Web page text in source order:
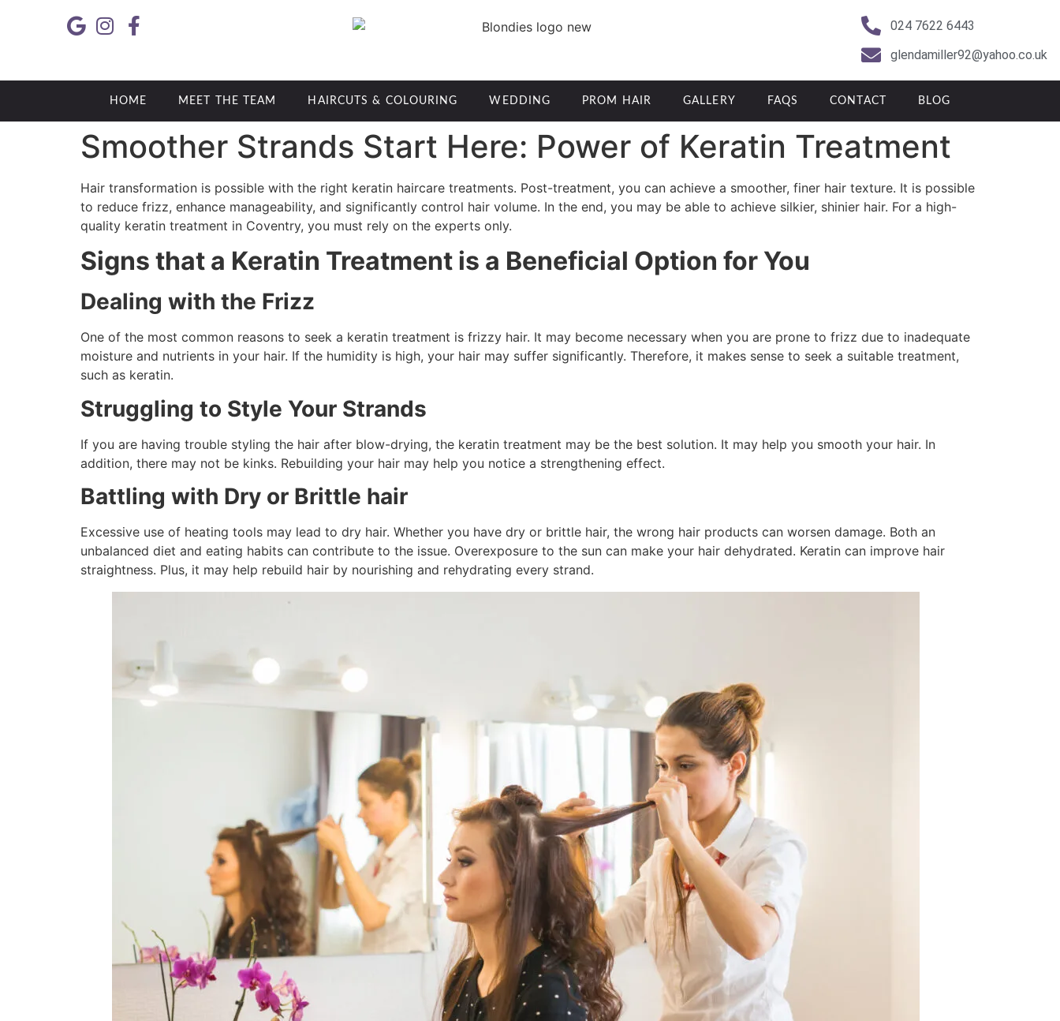
024 7622 6443
glendamiller92@yahoo.co.uk
HOME MEET THE TEAM HAIRCUTS & COLOURING WEDDING PROM HAIR GALLERY FAQS CONTACT BLOG
Smoother Strands Start Here: Power of Keratin Treatment
Hair transformation is possible with the right keratin haircare treatments. Post-treatment, you can achieve a smoother, finer hair texture. It is possible
to reduce frizz, enhance manageability, and significantly control hair volume. In the end, you may be able to achieve silkier, shinier hair. For a high-
quality keratin treatment in Coventry, you must rely on the experts only.
Signs that a Keratin Treatment is a Beneficial Option for You
Dealing with the Frizz
One of the most common reasons to seek a keratin treatment is frizzy hair. It may become necessary when you are prone to frizz due to inadequate
moisture and nutrients in your hair. If the humidity is high, your hair may suffer significantly. Therefore, it makes sense to seek a suitable treatment,
such as keratin.
Struggling to Style Your Strands
If you are having trouble styling the hair after blow-drying, the keratin treatment may be the best solution. It may help you smooth your hair. In
addition, there may not be kinks. Rebuilding your hair may help you notice a strengthening effect.
Battling with Dry or Brittle hair
Excessive use of heating tools may lead to dry hair. Whether you have dry or brittle hair, the wrong hair products can worsen damage. Both an
unbalanced diet and eating habits can contribute to the issue. Overexposure to the sun can make your hair dehydrated. Keratin can improve hair
straightness. Plus, it may help rebuild hair by nourishing and rehydrating every strand.